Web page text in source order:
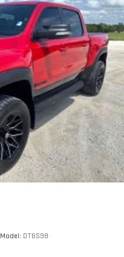
Model: DT6S98